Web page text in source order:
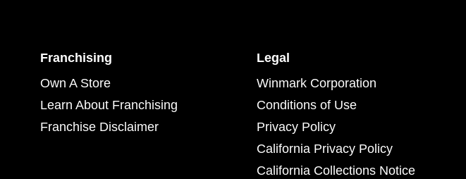
Franchising
Own A Store
Learn About Franchising
Franchise Disclaimer
Legal
Winmark Corporation
Conditions of Use
Privacy Policy
California Privacy Policy
California Collections Notice